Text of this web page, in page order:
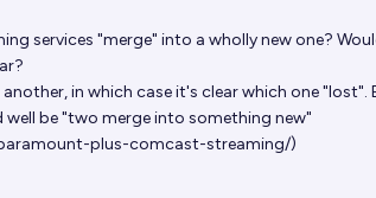
services "merge" into a wholly new one?
in which case it's clear which one "lost".
be "two merge into something new"
plus-comcast-streaming/)